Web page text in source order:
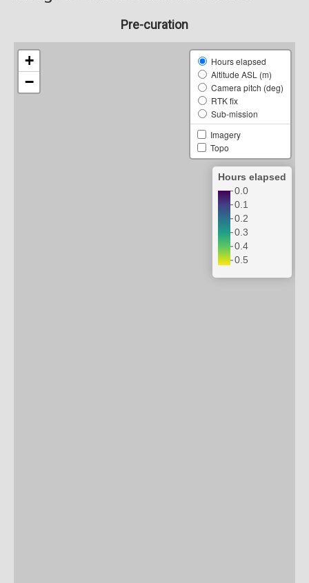
Pre-curation